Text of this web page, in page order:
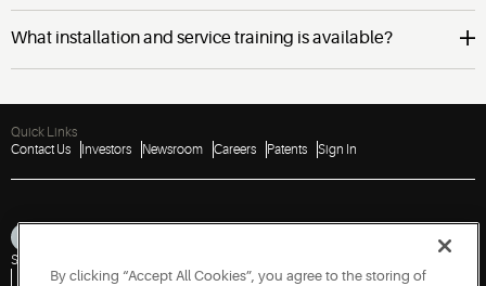
What installation and service training is available?
Quick Links
Contact Us
Investors Newsroom Careers Patents Sign In
Sitemap
Do Not Sell or Share My Personal Information
Vulnerability Disclosure Policy
By clicking “Accept All Cookies”, you agree to the storing of